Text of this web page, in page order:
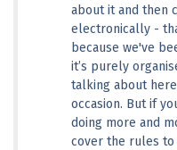
about it and then
electronically -
because we've
it’s purely
talking about
occasion. But if
doing more and
cover the rules